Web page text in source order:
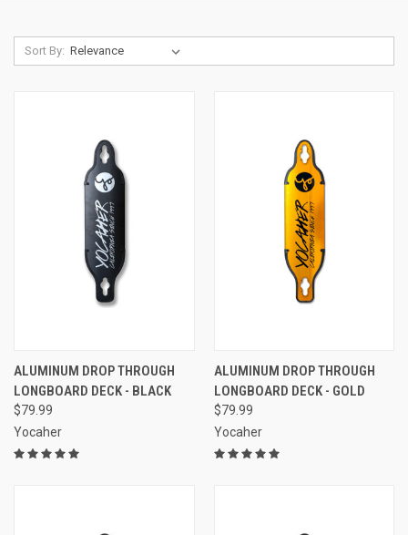
Sort By:
ALUMINUM DROP THROUGH
LONGBOARD DECK - BLACK
$79.99
Yocaher
ALUMINUM DROP THROUGH
LONGBOARD DECK - GOLD
$79.99
Yocaher